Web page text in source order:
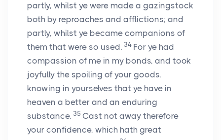
partly, whilst ye were made a gazingstock
both by reproaches and afflictions; and
partly, whilst ye became companions of
them that were so used. 34 For ye had
compassion of me in my bonds, and took
joyfully the spoiling of your goods,
knowing in yourselves that ye have in
heaven a better and an enduring
substance. 35 Cast not away therefore
your confidence, which hath great